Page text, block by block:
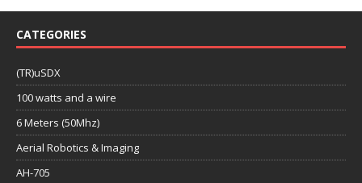
CATEGORIES
(TR)uSDX
100 watts and a wire
6 Meters (50Mhz)
Aerial Robotics & Imaging
AH-705